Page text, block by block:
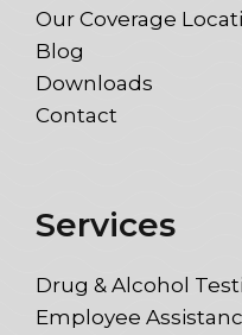
Our Coverage
Blog
Downloads
Contact
Services
Drug & Alcohol
Employee